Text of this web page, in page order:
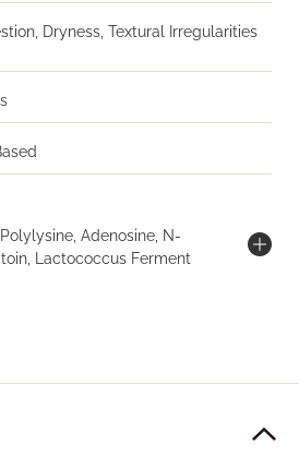
Dryness, Textural Irregularities
Adenosine, N-
Lactococcus Ferment